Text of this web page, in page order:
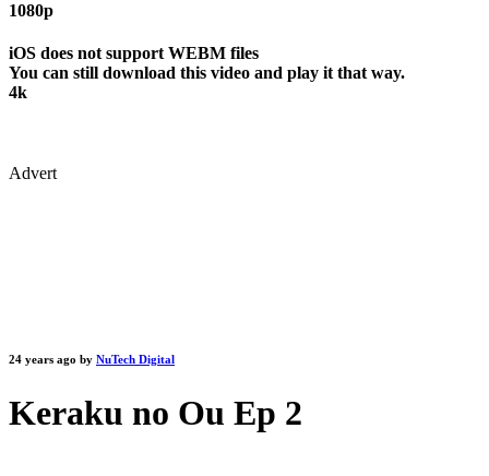
1080p
iOS does not support WEBM files
You can still download this video and play it that way.
4k
Advert
24 years ago by NuTech Digital
Keraku no Ou Ep 2